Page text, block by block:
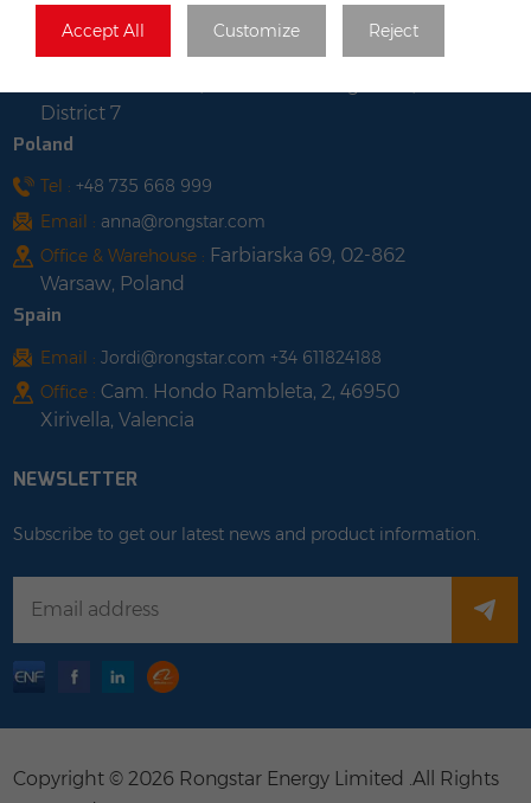
Accept All Customize Reject
Warehouse :Lot WS-04, Road No. 7, Tan
Thuan Export Processing Zone South
District 7
Poland
Tel : +48 735 668 999
Email : anna@rongstar.com
Office & Warehouse : Farbiarska 69, 02-862
Warsaw, Poland
Spain
Email : Jordi@rongstar.com +34 611824188
Office : Cam. Hondo Rambleta, 2, 46950
Xirivella, Valencia
NEWSLETTER
Subscribe to get our latest news and product information.
Copyright © 2026 Rongstar Energy Limited .All Rights